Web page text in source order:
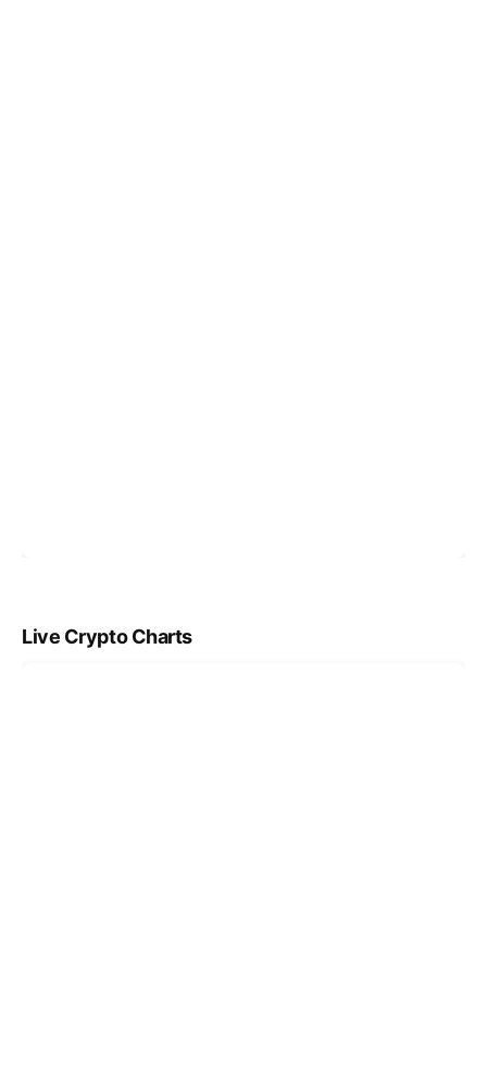
Live Crypto Charts